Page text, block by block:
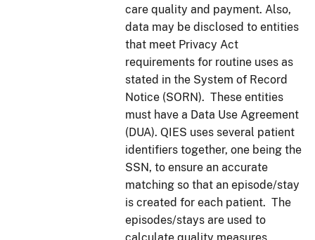
care quality and payment. Also,
data may be disclosed to entities
that meet Privacy Act
requirements for routine uses as
stated in the System of Record
Notice (SORN). These entities
must have a Data Use Agreement
(DUA). QIES uses several patient
identifiers together, one being the
SSN, to ensure an accurate
matching so that an episode/stay
is created for each patient. The
episodes/stays are used to